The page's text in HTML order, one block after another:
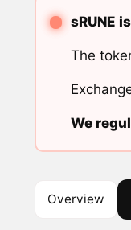
sRUNE
The
We
Overview